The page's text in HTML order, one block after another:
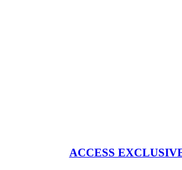
ACCESS